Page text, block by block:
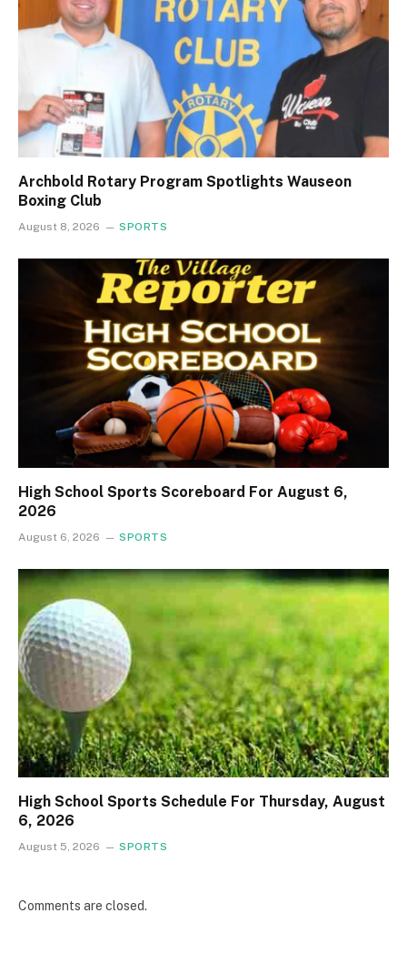
Archbold Rotary Program Spotlights Wauseon
Boxing Club
August 8, 2026 SPORTS
High School Sports Scoreboard For August 6,
2026
August 6, 2026 SPORTS
High School Sports Schedule For Thursday, August
6, 2026
August 5, 2026 SPORTS
Comments are closed.